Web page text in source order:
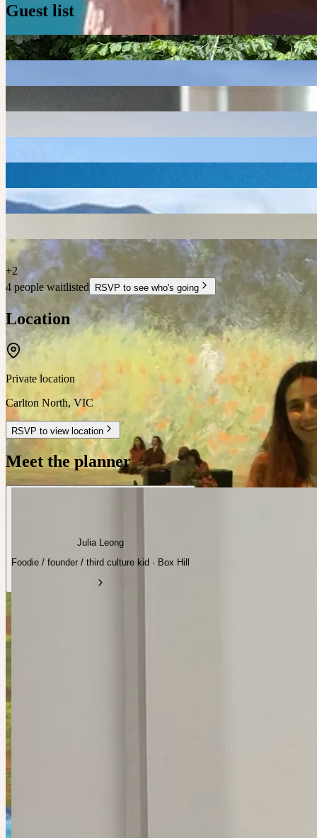
Guest list
+2
4 people waitlisted RSVP to see who's going
Location
Private location
Carlton North, VIC
RSVP to view location
Meet the planner
Julia Leong
Foodie / founder / third culture kid · Box Hill